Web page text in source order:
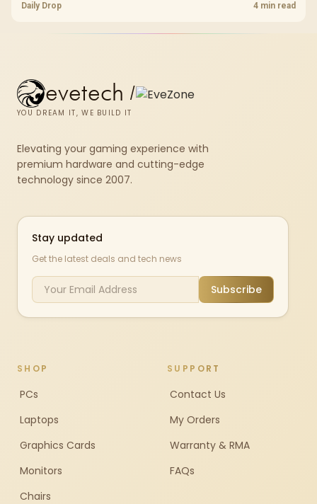
PC storefronts, with no hardware upgrade required.
Daily Drop 4 min read
evetech /
YOU DREAM IT, WE BUILD IT
Elevating your gaming experience with
premium hardware and cutting-edge
technology since 2007.
Stay updated
Get the latest deals and tech news
Subscribe
SHOP
PCs
Laptops
Graphics Cards
Monitors
Chairs
SUPPORT
Contact Us
My Orders
Warranty & RMA
FAQs